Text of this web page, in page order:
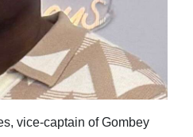
vice-captain of Gombey